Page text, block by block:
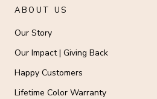
ABOUT US
Our Story
Our Impact | Giving Back
Happy Customers
Lifetime Color Warranty